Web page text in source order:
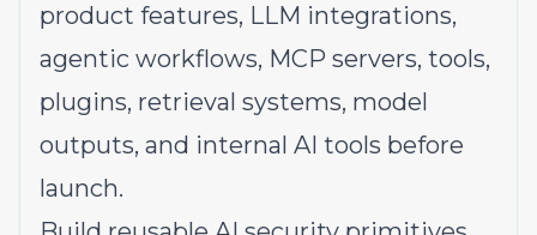
product features, LLM integrations,
agentic workflows, MCP servers, tools,
plugins, retrieval systems, model
outputs, and internal AI tools before
launch.